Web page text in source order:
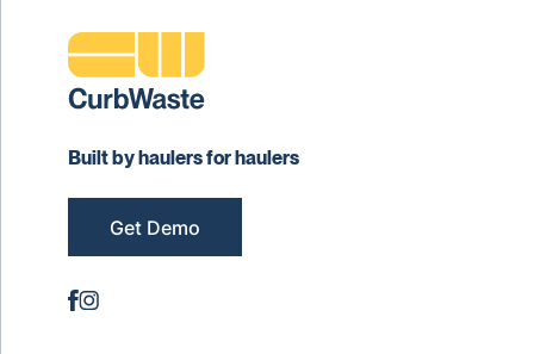
Built by haulers for haulers
Get Demo